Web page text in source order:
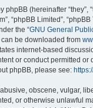
(hereinafter “they”,
“phpBB Limited”,
the “GNU General
can be downloaded from
internet-based
or conduct permitted or
phpBB, please see:
obscene, vulgar,
or otherwise unlawful